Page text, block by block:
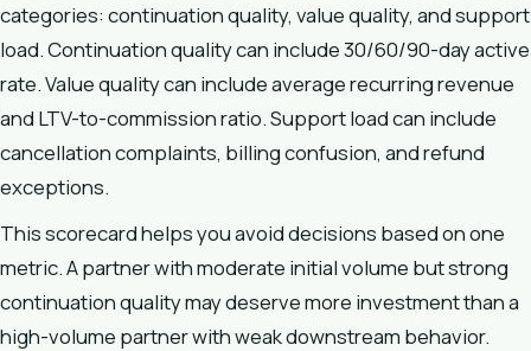
categories: continuation quality, value quality, and support
load. Continuation quality can include 30/60/90-day active
rate. Value quality can include average recurring revenue
and LTV-to-commission ratio. Support load can include
cancellation complaints, billing confusion, and refund
exceptions.
This scorecard helps you avoid decisions based on one
metric. A partner with moderate initial volume but strong
continuation quality may deserve more investment than a
high-volume partner with weak downstream behavior.